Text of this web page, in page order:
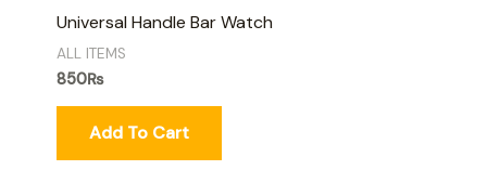
Universal Handle Bar Watch
ALL ITEMS
850₨
Add To Cart